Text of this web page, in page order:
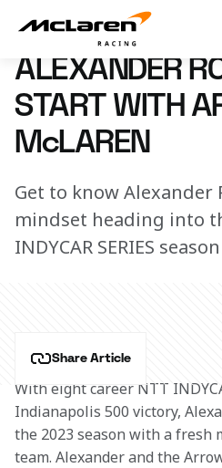
Fresh start for Alexander
24 January 2023 16:25 (UTC)
ALEXANDER
START WITH
McLAREN
Get to know Alexander
mindset heading into
INDYCAR SERIES season
Share Article
With eight career NTT
Indianapolis 500 victory,
the 2023 season with a fresh
team. Alexander and the